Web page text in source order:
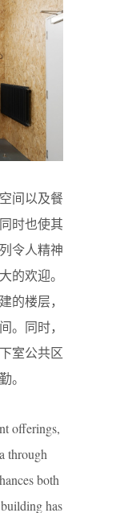
间以及餐
时也使其
令人精神
的欢迎。
的楼层，
。同时，
室公共区
。
offerings,
through
both
has